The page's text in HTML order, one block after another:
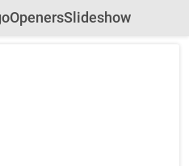
OpenersSlideshow